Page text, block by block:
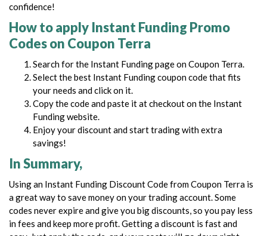
confidence!
How to apply Instant Funding Promo
Codes on Coupon Terra
Search for the Instant Funding page on Coupon Terra.
Select the best Instant Funding coupon code that fits
your needs and click on it.
Copy the code and paste it at checkout on the Instant
Funding website.
Enjoy your discount and start trading with extra
savings!
In Summary,
Using an Instant Funding Discount Code from Coupon Terra is
a great way to save money on your trading account. Some
codes never expire and give you big discounts, so you pay less
in fees and keep more profit.Getting a discount is fast and